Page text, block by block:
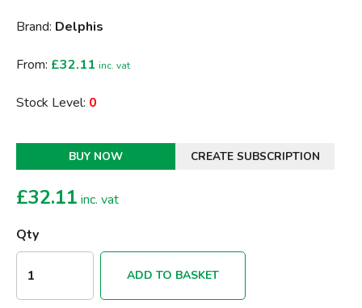
Brand: Delphis
From: £32.11 inc. vat
Stock Level: 0
BUY NOW CREATE SUBSCRIPTION
£32.11 inc. vat
Qty
ADD TO BASKET